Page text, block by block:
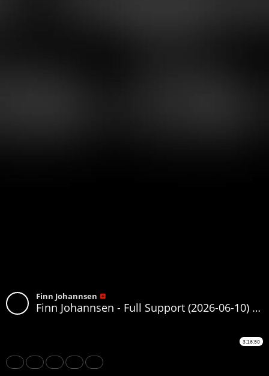
Finn Johannsen
Finn Johannsen - Full Support (2026-06-10) (130-159)
3:16:50
Share Like Repost